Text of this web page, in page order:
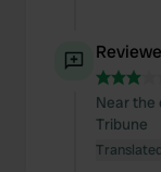
Near the
Tribune